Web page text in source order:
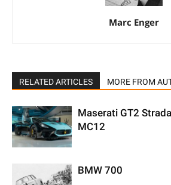
Marc Enger
RELATED ARTICLES MORE FROM
Maserati GT2
MC12
BMW 700